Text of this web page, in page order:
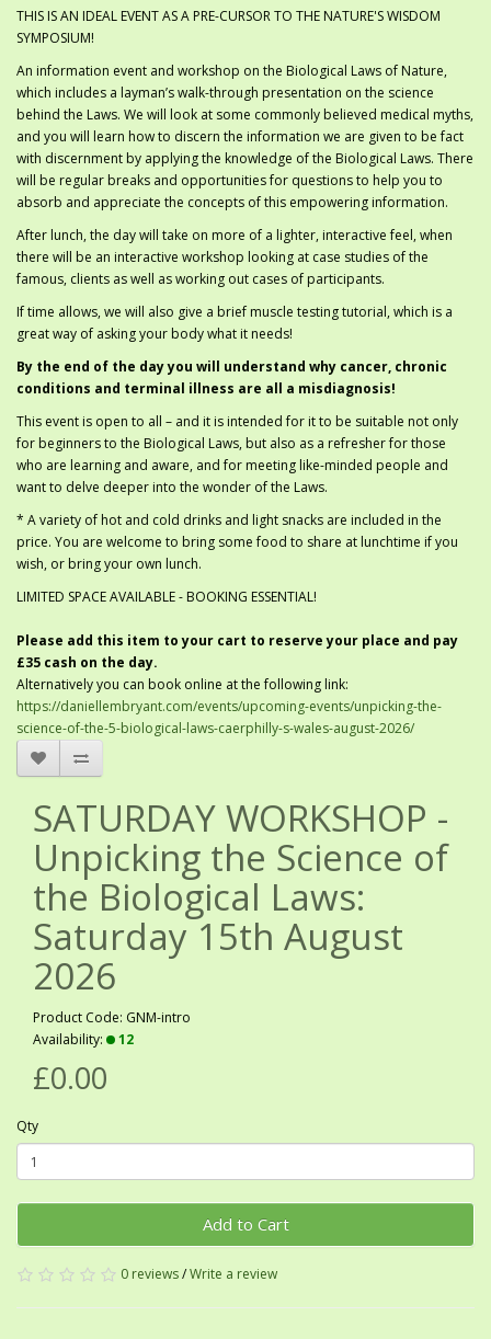
THIS IS AN IDEAL EVENT AS A PRE-CURSOR TO THE NATURE'S WISDOM
SYMPOSIUM!
An information event and workshop on the Biological Laws of Nature,
which includes a layman’s walk-through presentation on the science
behind the Laws. We will look at some commonly believed medical myths,
and you will learn how to discern the information we are given to be fact
with discernment by applying the knowledge of the Biological Laws. There
will be regular breaks and opportunities for questions to help you to
absorb and appreciate the concepts of this empowering information.
After lunch, the day will take on more of a lighter, interactive feel, when
there will be an interactive workshop looking at case studies of the
famous, clients as well as working out cases of participants.
If time allows, we will also give a brief muscle testing tutorial, which is a
great way of asking your body what it needs!
By the end of the day you will understand why cancer, chronic
conditions and terminal illness are all a misdiagnosis!
This event is open to all – and it is intended for it to be suitable not only
for beginners to the Biological Laws, but also as a refresher for those
who are learning and aware, and for meeting like-minded people and
want to delve deeper into the wonder of the Laws.
* A variety of hot and cold drinks and light snacks are included in the
price. You are welcome to bring some food to share at lunchtime if you
wish, or bring your own lunch.
LIMITED SPACE AVAILABLE - BOOKING ESSENTIAL!
Please add this item to your cart to reserve your place and pay
£35 cash on the day.
Alternatively you can book online at the following link:
https://daniellembryant.com/events/upcoming-events/unpicking-the-
science-of-the-5-biological-laws-caerphilly-s-wales-august-2026/
SATURDAY WORKSHOP -
Unpicking the Science of
the Biological Laws:
Saturday 15th August
2026
Product Code: GNM-intro
Availability:
12
£0.00
Qty
Add to Cart
0 reviews/Write a review